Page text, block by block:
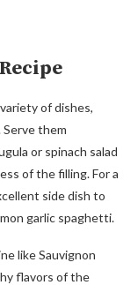
of dishes,
Serve them
or spinach salad
of the filling. For a
side dish to
garlic spaghetti.
like Sauvignon
flavors of the